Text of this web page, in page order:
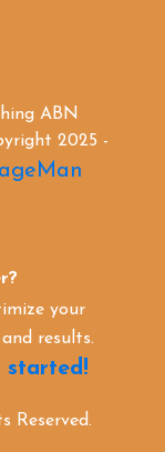
ABN
2025 -
your
results.
started!
Reserved.